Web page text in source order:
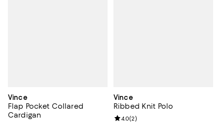
Vince
Flap Pocket Collared
Cardigan
Vince
Ribbed Knit Polo
Review rating: 4.0 out of 5; 2
4.0(2)